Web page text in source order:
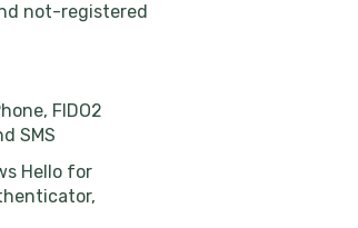
not-registered
FIDO2
SMS
Hello for